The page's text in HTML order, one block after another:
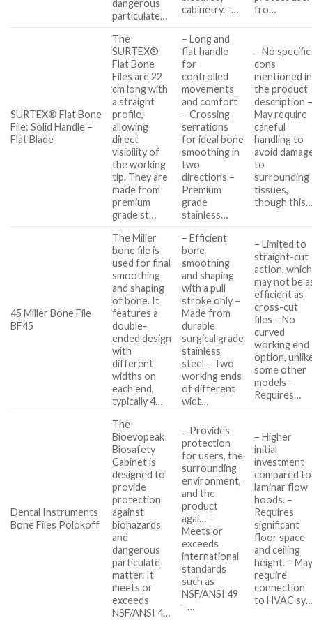
dangerous
particulate…
cabinetry. -…
fro…
SURTEX® Flat Bone
File: Solid Handle –
Flat Blade
The
SURTEX®
Flat Bone
Files are 22
cm long with
a straight
profile,
allowing
direct
visibility of
the working
tip. They are
made from
premium
grade st…
– Long and
flat handle
for
controlled
movements
and comfort
– Crossing
serrations
for ideal bone
smoothing in
two
directions –
Premium
grade
stainless…
– No specific
cons
mentioned in
the product
description
May require
careful
handling to
avoid
to
surrounding
tissues,
though
45 Miller Bone File
BF45
The Miller
bone file is
used for final
smoothing
and shaping
of bone. It
features a
double-
ended design
with
different
widths on
each end,
typically 4…
– Efficient
bone
smoothing
and shaping
with a pull
stroke only –
Made from
durable
surgical grade
stainless
steel – Two
working ends
of different
widt…
– Limited to
straight-cut
action, which
may not be
efficient as
cross-cut
files – No
curved
working end
option,
some other
models –
Requires…
Dental Instruments
Bone Files Polokoff
The
Bioevopeak
Biosafety
Cabinet is
designed to
provide
protection
against
biohazards
and
dangerous
particulate
matter. It
meets or
exceeds
NSF/ANSI 4…
– Provides
protection
for users, the
surrounding
environment,
and the
product
agai… –
Meets or
exceeds
international
standards
such as
NSF/ANSI 49
–…
– Higher
initial
investment
compared to
laminar flow
hoods. –
Requires
significant
floor space
and ceiling
height. –
require
connection
to HVAC